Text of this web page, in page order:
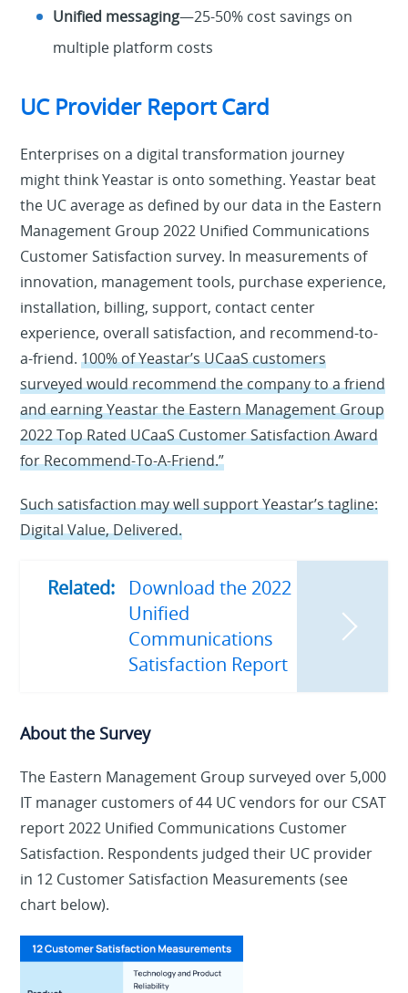
Unified messaging—25-50% cost savings on
multiple platform costs
UC Provider Report Card
Enterprises on a digital transformation journey
might think Yeastar is onto something. Yeastar beat
the UC average as defined by our data in the Eastern
Management Group 2022 Unified Communications
Customer Satisfaction survey. In measurements of
innovation, management tools, purchase experience,
installation, billing, support, contact center
experience, overall satisfaction, and recommend-to-
a-friend.100% of Yeastar’s UCaaS customers
surveyed would recommend the company to a friend
and earning Yeastar the Eastern Management Group
2022 Top Rated UCaaS Customer Satisfaction Award
for Recommend-To-A-Friend.”
Such satisfaction may well support Yeastar’s tagline:
Digital Value, Delivered.
Related:
Download the 2022
Unified
Communications
Satisfaction Report
About the Survey
The Eastern Management Group surveyed over 5,000
IT manager customers of 44 UC vendors for our CSAT
report 2022 Unified Communications Customer
Satisfaction. Respondents judged their UC provider
in 12 Customer Satisfaction Measurements (see
chart below).